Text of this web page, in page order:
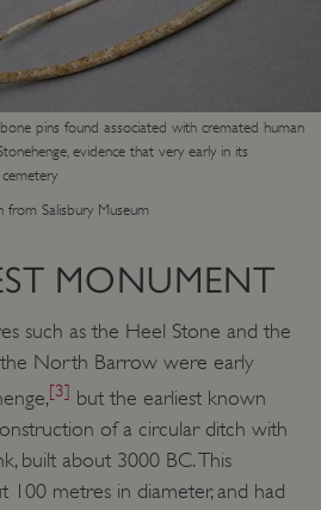
pins found associated with cremated human
evidence that very early in its
from Salisbury Museum
MONUMENT
such as the Heel Stone and the
North Barrow were early
[3] but the earliest known
of a circular ditch with
built about 3000 BC. This
100 metres in diameter, and had